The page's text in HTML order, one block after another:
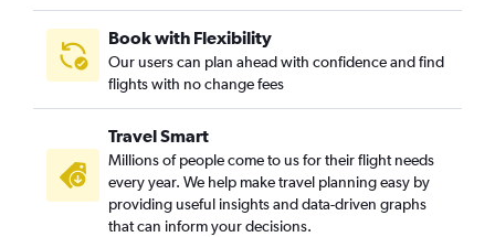
Pittsburgh to Fayetteville flights
Allentown to Fayetteville flights
Pittsburgh to Little Rock flights
Allentown to Little Rock flights
Allentown to Memphis flights
Harrisburg to Memphis flights
Harrisburg to Little Rock flights
Book with Flexibility
Our users can plan ahead with confidence and find
flights with no change fees
Travel Smart
Millions of people come to us for their flight needs
every year. We help make travel planning easy by
providing useful insights and data-driven graphs
that can inform your decisions.